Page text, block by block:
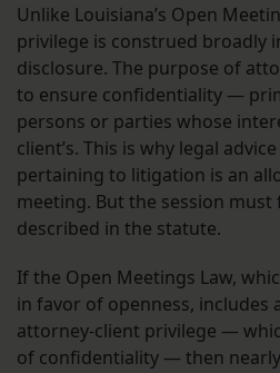
Unlike Louisiana’s Open
privilege is construed broadly
disclosure. The purpose of
to ensure confidentiality —
persons or parties whose
client’s. This is why legal
pertaining to litigation is an
meeting. But the session must
described in the statute.
If the Open Meetings Law,
in favor of openness, includes
attorney-client privilege —
of confidentiality — then